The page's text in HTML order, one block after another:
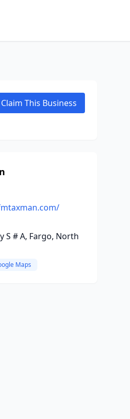
Claim This Business
S # A, Fargo, North
Maps